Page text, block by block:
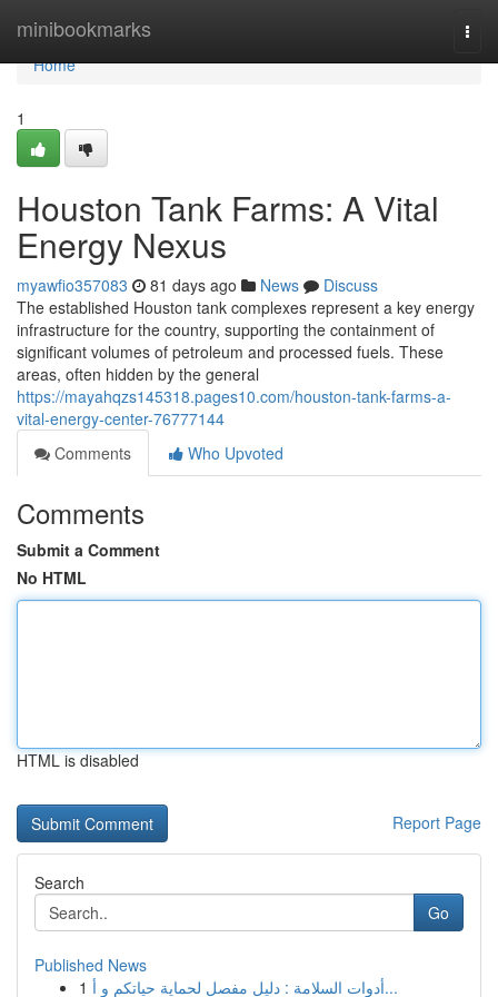
minibookmarks
Home
Home
1
Houston Tank Farms: A Vital
Energy Nexus
myawfio357083 81 days ago News
Discuss
The established Houston tank complexes represent a key energy
infrastructure for the country, supporting the containment of
significant volumes of petroleum and processed fuels. These
areas, often hidden by the general
https://mayahqzs145318.pages10.com/houston-tank-farms-a-
vital-energy-center-76777144
Comments
Who Upvoted
Comments
Submit a Comment
No HTML
HTML is disabled
Report Page
Search
Go
Published News
1
أدوات السلامة : دليل مفصل لحماية حياتكم و أ...